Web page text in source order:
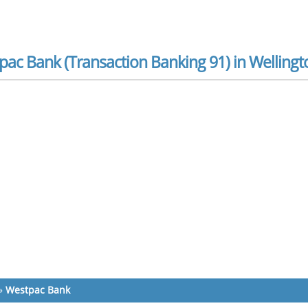
Bank (Transaction Banking 91) in
Westpac Bank